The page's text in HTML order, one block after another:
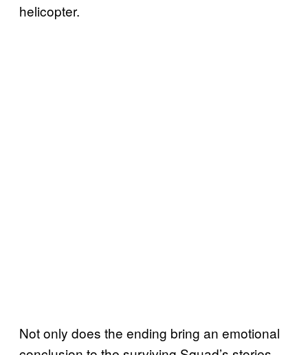
helicopter.
Not only does the ending bring an emotional